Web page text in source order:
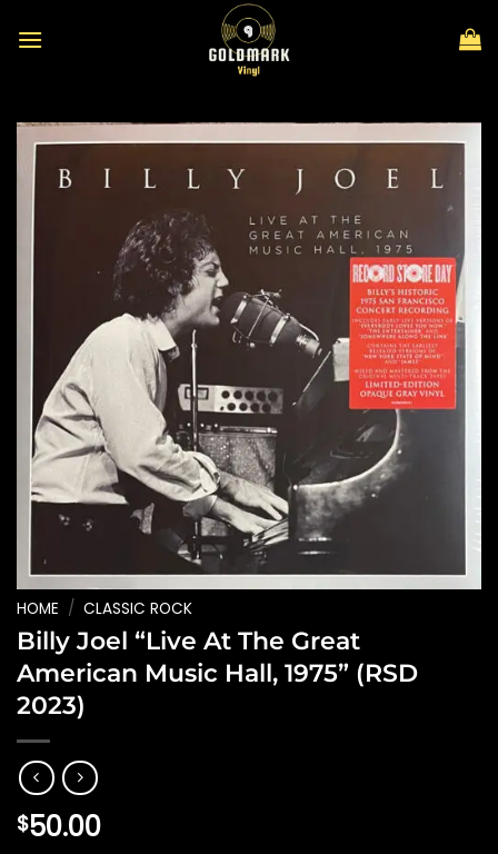
HOME / CLASSIC ROCK
Billy Joel “Live At The Great
American Music Hall, 1975” (RSD
2023)
$50.00